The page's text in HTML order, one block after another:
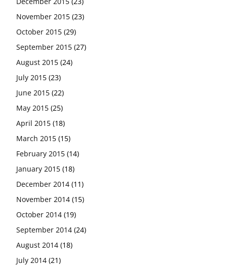
November 2015 (23)
October 2015 (29)
September 2015 (27)
August 2015 (24)
July 2015 (23)
June 2015 (22)
May 2015 (25)
April 2015 (18)
March 2015 (15)
February 2015 (14)
January 2015 (18)
December 2014 (11)
November 2014 (15)
October 2014 (19)
September 2014 (24)
August 2014 (18)
July 2014 (21)